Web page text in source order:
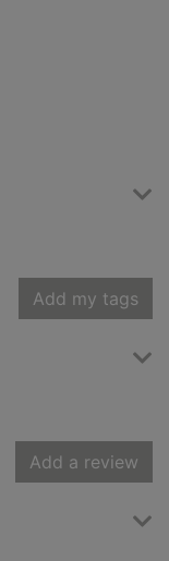
Add my tags
Add a review